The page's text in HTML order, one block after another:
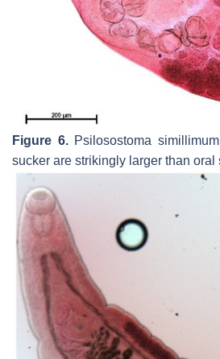
Figure 6. Psilosostoma
sucker are strikingly larger than oral